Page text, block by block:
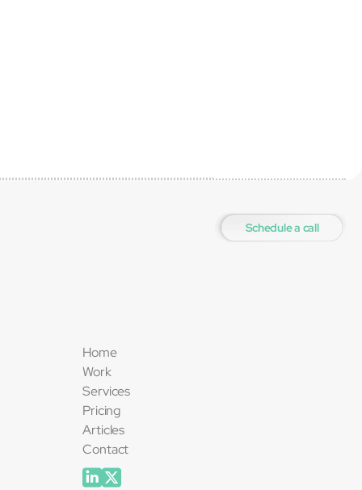
Schedule a call
Home
Work
Services
Pricing
Articles
Contact